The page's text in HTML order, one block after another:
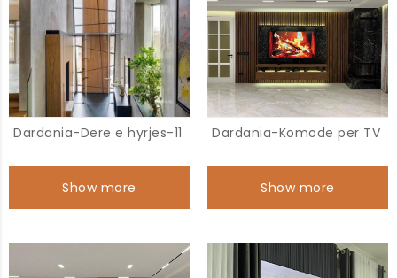
Dardania-Dere e hyrjes-11
Show more
Dardania-Komode per TV
Show more